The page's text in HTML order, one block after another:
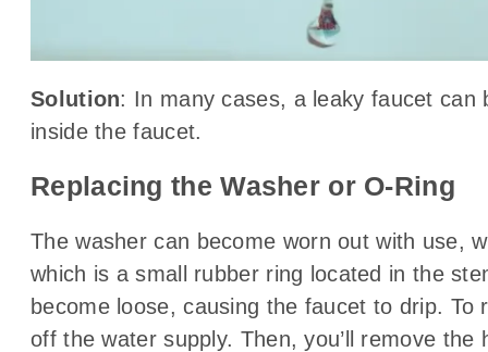
Solution: In many cases, a leaky faucet can
inside the faucet.
Replacing the Washer or O-Ring
The washer can become worn out with use,
which is a small rubber ring located in the
become loose, causing the faucet to drip.
off the water supply. Then, you’ll remove